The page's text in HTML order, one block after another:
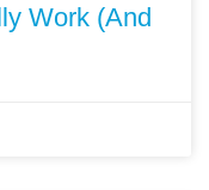
Work (And